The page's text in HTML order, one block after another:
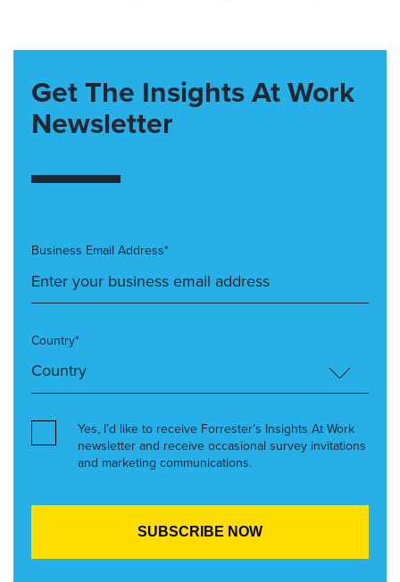
Get The Insights At Work
Newsletter
Business Email Address*
Country*
Yes, I’d like to receive Forrester’s Insights At Work
newsletter and receive occasional survey invitations
and marketing communications.